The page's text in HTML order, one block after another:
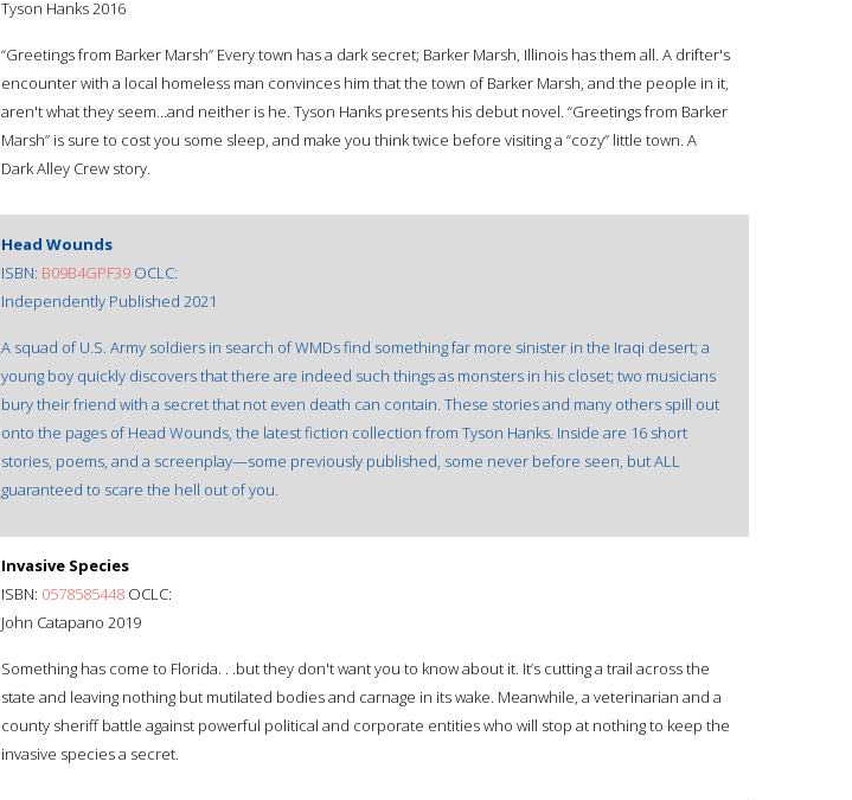
Tyson Hanks 2016
“Greetings from Barker Marsh” Every town has a dark secret; Barker Marsh, Illinois has them all. A drifter's
encounter with a local homeless man convinces him that the town of Barker Marsh, and the people in it,
aren't what they seem…and neither is he. Tyson Hanks presents his debut novel. “Greetings from Barker
Marsh” is sure to cost you some sleep, and make you think twice before visiting a “cozy” little town. A
Dark Alley Crew story.
Head Wounds
ISBN: ‎B09B4GPF39 OCLC:
Independently Published 2021
A squad of U.S. Army soldiers in search of WMDs find something far more sinister in the Iraqi desert; a
young boy quickly discovers that there are indeed such things as monsters in his closet; two musicians
bury their friend with a secret that not even death can contain. These stories and many others spill out
onto the pages of Head Wounds, the latest fiction collection from Tyson Hanks. Inside are 16 short
stories, poems, and a screenplay—some previously published, some never before seen, but ALL
guaranteed to scare the hell out of you.
Invasive Species
ISBN: 0578585448 OCLC:
John Catapano 2019
Something has come to Florida. . .but they don't want you to know about it. It’s cutting a trail across the
state and leaving nothing but mutilated bodies and carnage in its wake. Meanwhile, a veterinarian and a
county sheriff battle against powerful political and corporate entities who will stop at nothing to keep the
invasive species a secret.